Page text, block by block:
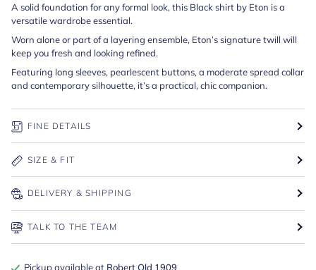
A solid foundation for any formal look, this Black shirt by Eton is a
versatile wardrobe essential.
Worn alone or part of a layering ensemble, Eton’s signature twill will
keep you fresh and looking refined.
Featuring long sleeves, pearlescent buttons, a moderate spread collar
and contemporary silhouette, it’s a practical, chic companion.
FINE DETAILS
SIZE & FIT
DELIVERY & SHIPPING
TALK TO THE TEAM
Pickup available at Robert Old 1909